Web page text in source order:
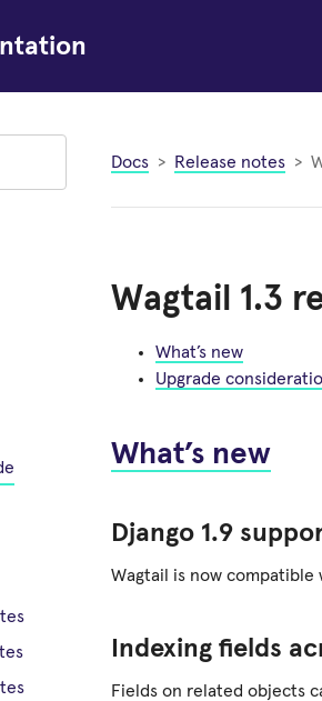
Docs Release notes
Wagtail 1.3
What’s new
Upgrade
What’s new
Django 1.9
Wagtail is now compatible
Indexing fields
Fields on related objects